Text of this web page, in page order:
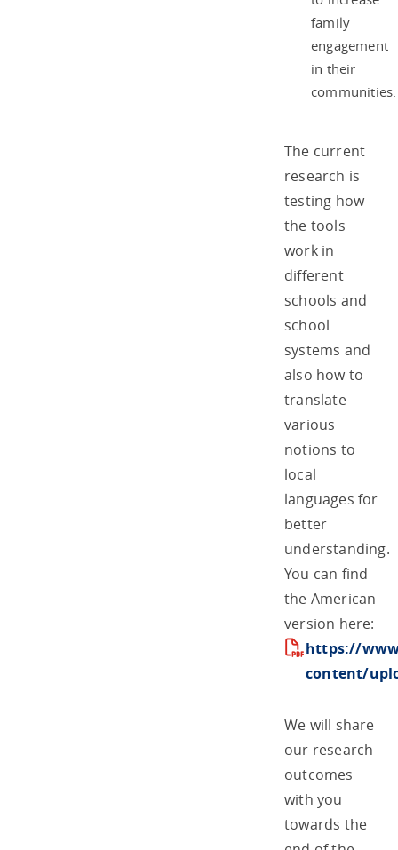
family
engagement
in their
communities.
The current
research is
testing how
the tools
work in
different
schools and
school
systems and
also how to
translate
various
notions to
local
languages for
better
understanding.
You can find
the American
version here:
https://
content/
We will share
our research
outcomes
with you
towards the